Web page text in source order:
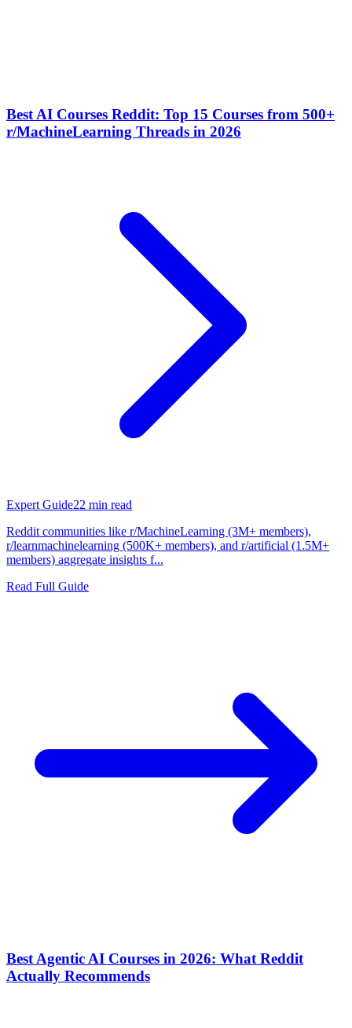
Best AI Courses Reddit: Top 15 Courses from 500+
r/MachineLearning Threads in 2026
Expert Guide22 min read
Reddit communities like r/MachineLearning (3M+ members),
r/learnmachinelearning (500K+ members), and r/artificial (1.5M+
members) aggregate insights f...
Read Full Guide
Best Agentic AI Courses in 2026: What Reddit
Actually Recommends